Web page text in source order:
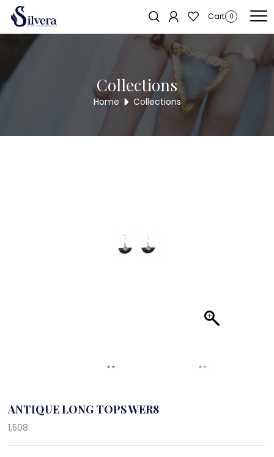
Cart 0
Home
Collections
Home Collections
Sold out!
ANTIQUE LONG TOPS WER8
1,508